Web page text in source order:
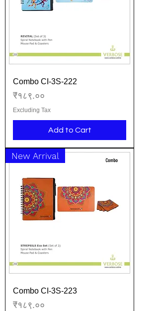
Combo CI-3S-222
Price
₹१८९.००
Excluding Tax
Add to Cart
New Arrival
Combo CI-3S-223
Price
₹१८९.००